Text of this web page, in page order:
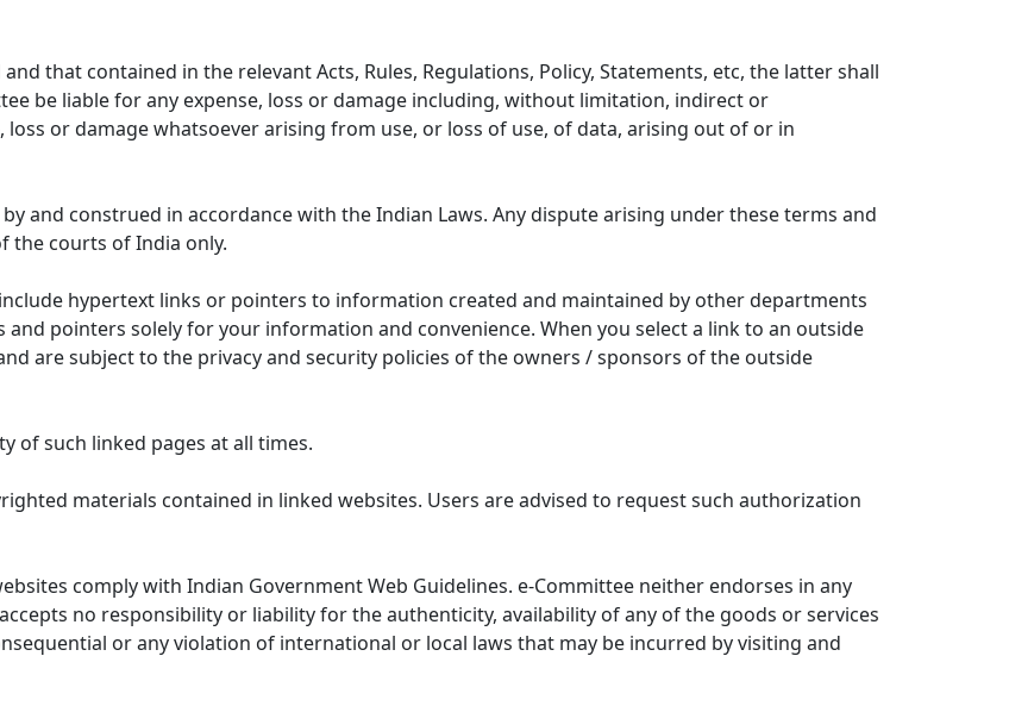
that contained in the relevant Acts, Rules, Regulations, Policy, Statements, etc, the latter shall
be liable for any expense, loss or damage including, without limitation, indirect or
loss or damage whatsoever arising from use, or loss of use, of data, arising out of or in
and construed in accordance with the Indian Laws. Any dispute arising under these terms and
the courts of India only.
hypertext links or pointers to information created and maintained by other departments
pointers solely for your information and convenience. When you select a link to an outside
are subject to the privacy and security policies of the owners / sponsors of the outside
of such linked pages at all times.
materials contained in linked websites. Users are advised to request such authorization
comply with Indian Government Web Guidelines. e-Committee neither endorses in any
no responsibility or liability for the authenticity, availability of any of the goods or services
or any violation of international or local laws that may be incurred by visiting and